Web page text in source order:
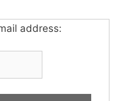
address: